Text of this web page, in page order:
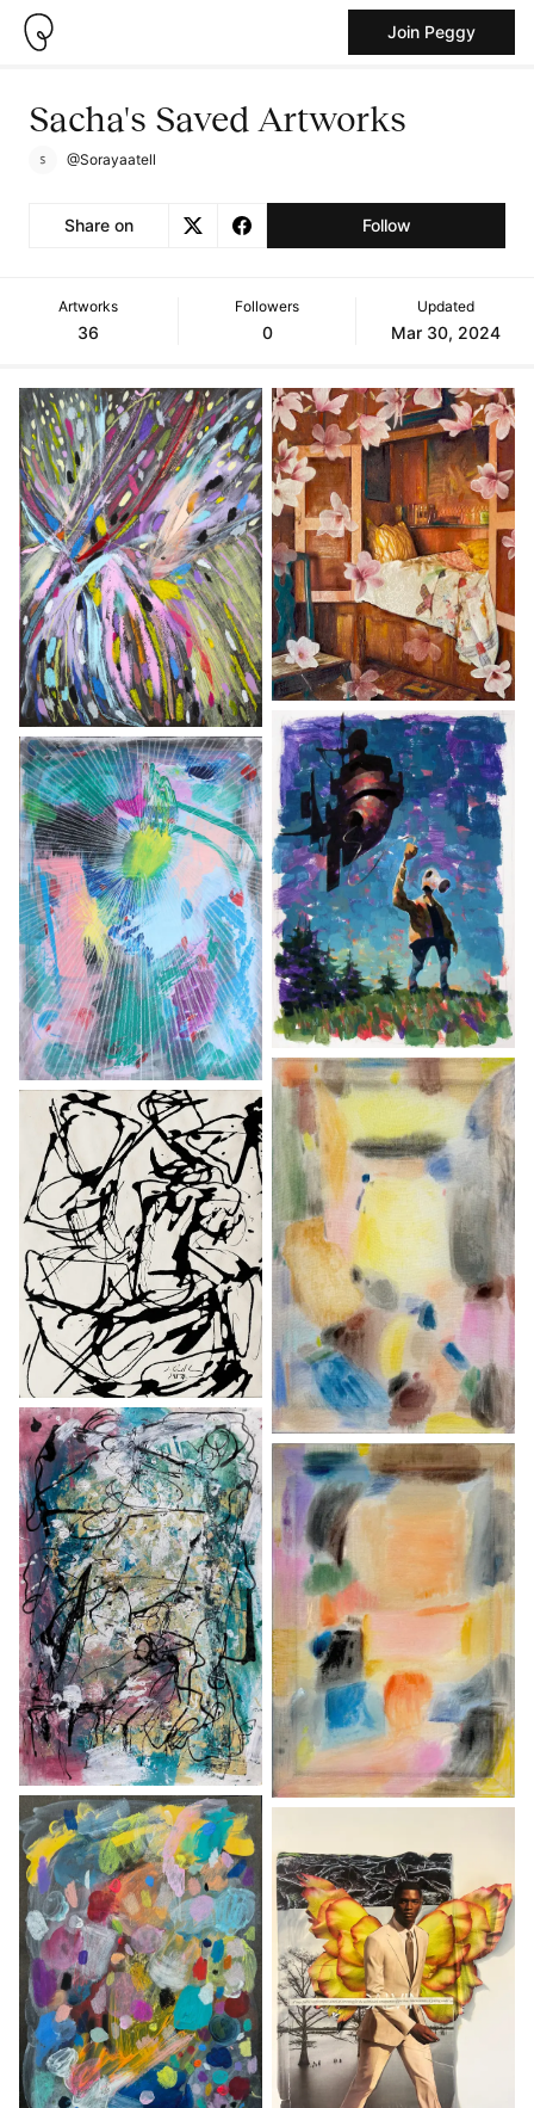
Join Peggy
Sacha's Saved Artworks
@Sorayaatell
Share on Follow
Artworks
36
Followers
0
Updated
Mar 30, 2024